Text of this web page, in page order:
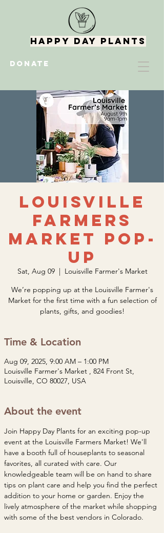
DONATE
Happy Day Plants
Louisville
Farmers
Market Pop-
Up
Sat, Aug 09
  |
Louisville Farmer's Market
We’re popping up at the Louisville Farmer's
Market for the first time with a fun selection of
plants, gifts, and goodies!
Time & Location
Aug 09, 2025, 9:00 AM – 1:00 PM
Louisville Farmer's Market , 824 Front St,
Louisville, CO 80027, USA
About the event
Join Happy Day Plants for an exciting pop-up
event at the Louisville Farmers Market! We'll
have a booth full of houseplants to seasonal
favorites, all curated with care. Our
knowledgeable team will be on hand to share
tips on plant care and help you find the perfect
addition to your home or garden. Enjoy the
lively atmosphere of the market while shopping
with some of the best vendors in Colorado.